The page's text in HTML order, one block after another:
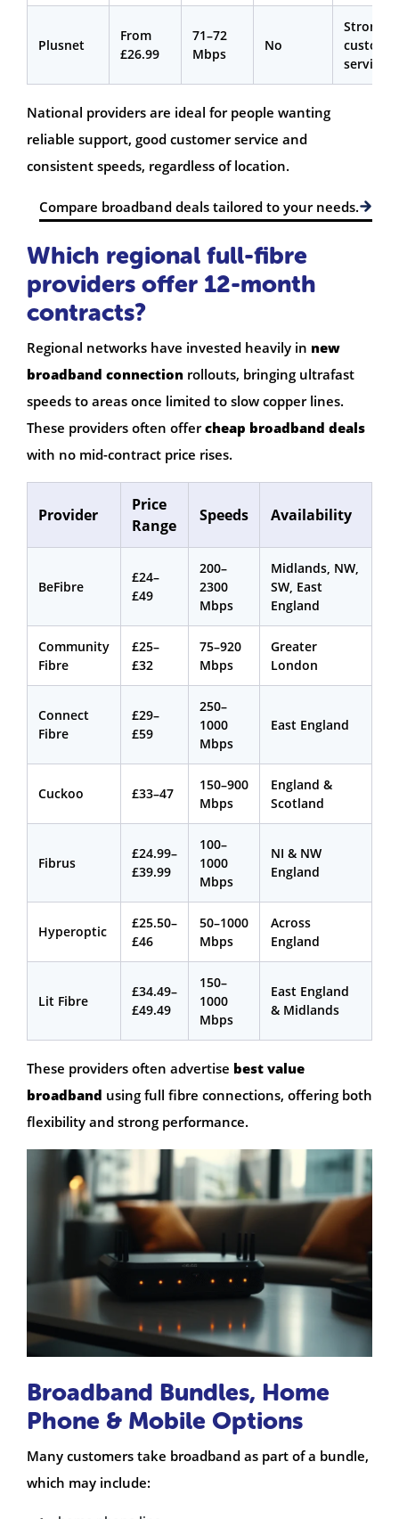
Plusnet
From
£26.99
71–72
Mbps
No
Strong
service
National providers are ideal for people wanting
reliable support, good customer service and
consistent speeds, regardless of location.
Compare broadband deals tailored to your needs.
Which regional full-fibre
providers offer 12-month
contracts?
Regional networks have invested heavily in new
broadband connection rollouts, bringing ultrafast
speeds to areas once limited to slow copper lines.
These providers often offercheap broadband deals
with no mid-contract price rises.
Provider
Price
Range
Speeds Availability
BeFibre
£24–
£49
200–
2300
Mbps
Midlands, NW,
SW, East
England
Community
Fibre
£25–
£32
75–920
Mbps
Greater
London
Connect
Fibre
£29–
£59
250–
1000
Mbps
East England
Cuckoo £33–47
150–900
Mbps
England &
Scotland
Fibrus
£24.99–
£39.99
100–
1000
Mbps
NI & NW
England
Hyperoptic
£25.50–
£46
50–1000
Mbps
Across
England
Lit Fibre
£34.49–
£49.49
150–
1000
Mbps
East England
& Midlands
These providers often advertise best value
broadband using full fibre connections, offering both
flexibility and strong performance.
Broadband Bundles, Home
Phone & Mobile Options
Many customers take broadband as part of a bundle,
which may include: